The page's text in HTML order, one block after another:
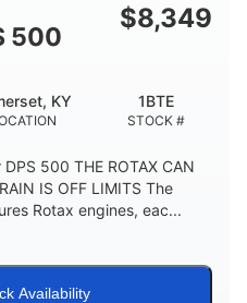
500
$8,349
KY
STOCK #
1BTE
500 THE ROTAX CAN
IS OFF LIMITS The
Rotax engines, eac...
Availability